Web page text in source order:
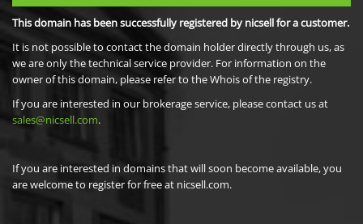
This domain has been successfully registered by nicsell for a customer.
It is not possible to contact the domain holder directly through us, as
we are only the technical service provider. For information on the
owner of this domain, please refer to the Whois of the registry.
If you are interested in our brokerage service, please contact us at
sales@nicsell.com.
If you are interested in domains that will soon become available, you
are welcome to register for free at nicsell.com.